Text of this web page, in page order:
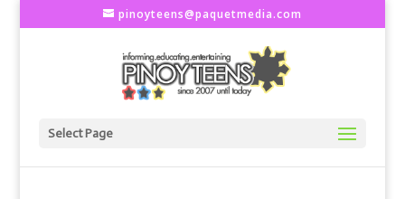
pinoyteens@paquetmedia.com
Select Page